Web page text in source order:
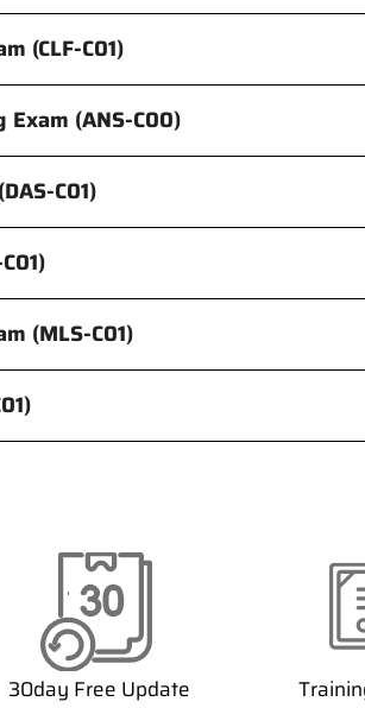
(CLF-C01)
(ANS-C00)
C01)
(MLS-C01)
30day Free Update